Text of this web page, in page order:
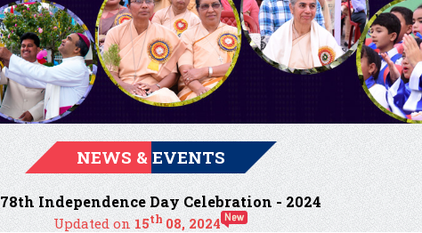
NEWS & EVENTS
78th Independence Day Celebration - 2024
Updated on15th08, 2024